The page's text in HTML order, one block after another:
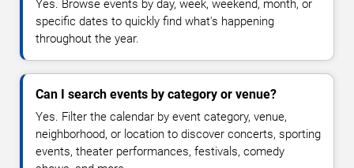
Yes. Browse events by day, week, weekend, month, or
specific dates to quickly find what's happening
throughout the year.
Can I search events by category or venue?
Yes. Filter the calendar by event category, venue,
neighborhood, or location to discover concerts, sporting
events, theater performances, festivals, comedy